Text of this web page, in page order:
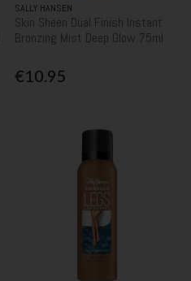
SALLY HANSEN
Skin Sheen Dual Finish Instant
Bronzing Mist Deep Glow 75ml
€10.95